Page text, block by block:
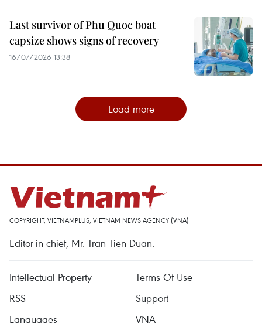
Last survivor of Phu Quoc boat
capsize shows signs of recovery
16/07/2026 13:38
Load more
COPYRIGHT, VIETNAMPLUS, VIETNAM NEWS AGENCY (VNA)
Editor-in-chief, Mr. Tran Tien Duan.
Intellectual Property
Terms Of Use
RSS
Support
Languages
VNA